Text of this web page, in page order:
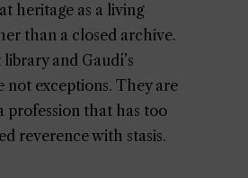
heritage as a living
than a closed archive.
and Gaudí’s
not exceptions. They are
profession that has too
reverence with stasis.